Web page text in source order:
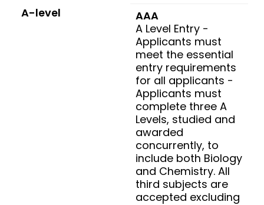
A-level
AAA
A Level Entry -
Applicants must
meet the essential
entry requirements
for all applicants -
Applicants must
complete three A
Levels, studied and
awarded
concurrently, to
include both Biology
and Chemistry. All
third subjects are
accepted excluding